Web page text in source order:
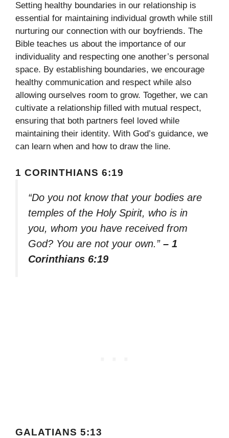
Setting healthy boundaries in our relationship is
essential for maintaining individual growth while still
nurturing our connection with our boyfriends. The
Bible teaches us about the importance of our
individuality and respecting one another’s personal
space. By establishing boundaries, we encourage
healthy communication and respect while also
allowing ourselves room to grow. Together, we can
cultivate a relationship filled with mutual respect,
ensuring that both partners feel loved while
maintaining their identity. With God’s guidance, we
can learn when and how to draw the line.
1 CORINTHIANS 6:19
“Do you not know that your bodies are
temples of the Holy Spirit, who is in
you, whom you have received from
God? You are not your own.” – 1
Corinthians 6:19
GALATIANS 5:13